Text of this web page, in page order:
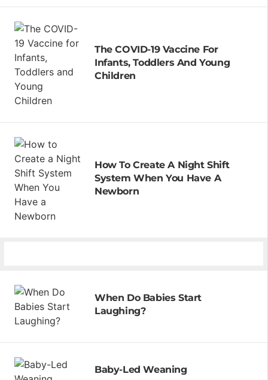
The COVID-19 Vaccine For
Infants, Toddlers And Young
Children
How To Create A Night Shift
System When You Have A
Newborn
When Do Babies Start
Laughing?
Baby-Led Weaning